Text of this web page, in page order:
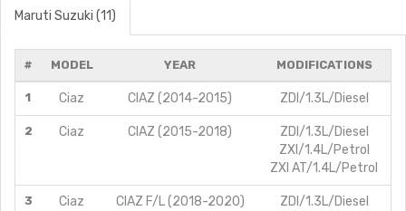
Maruti Suzuki (11)
# MODEL YEAR MODIFICATIONS
1 Ciaz CIAZ (2014-2015) ZDI/1.3L/Diesel
2 Ciaz CIAZ (2015-2018)
ZDI/1.3L/Diesel
ZXI/1.4L/Petrol
ZXI AT/1.4L/Petrol
3 Ciaz CIAZ F/L (2018-2020)
ZDI/1.3L/Diesel